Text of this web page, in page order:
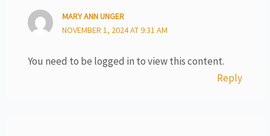
MARY ANN UNGER
NOVEMBER 1, 2024 AT 9:31 AM
You need to be logged in to view this content.
Reply